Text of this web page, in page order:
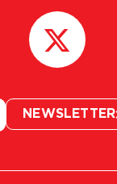
NEWSLETTER